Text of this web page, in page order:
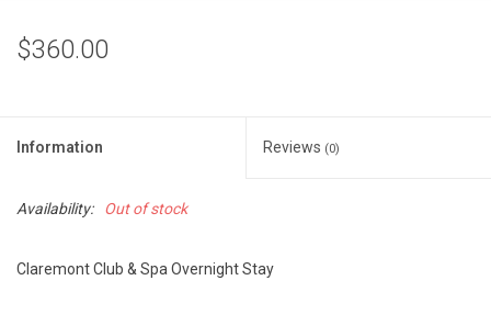
$360.00
Information Reviews (0)
Availability: Out of stock
Claremont Club & Spa Overnight Stay